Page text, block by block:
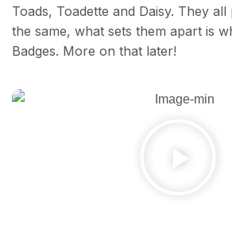
Toads, Toadette and Daisy. They
the same, what sets them apart is
Badges. More on that later!